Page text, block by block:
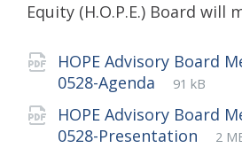
Equity (H.O.P.E.) Board will
Attachments
HOPE Advisory Board
0528-Agenda
File
pdf
File
91 kB
HOPE Advisory Board
0528-Presentation
File
pdf
File
2